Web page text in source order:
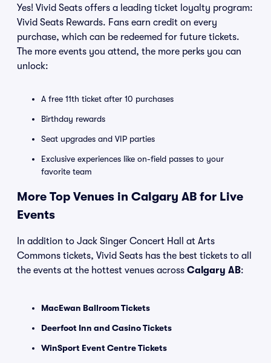
Yes! Vivid Seats offers a leading ticket loyalty program:
Vivid Seats Rewards. Fans earn credit on every
purchase, which can be redeemed for future tickets.
The more events you attend, the more perks you can
unlock:
A free 11th ticket after 10 purchases
Birthday rewards
Seat upgrades and VIP parties
Exclusive experiences like on-field passes to your
favorite team
More Top Venues in Calgary AB for Live
Events
In addition to Jack Singer Concert Hall at Arts
Commons tickets, Vivid Seats has the best tickets to all
the events at the hottest venues across Calgary AB:
MacEwan Ballroom Tickets
Deerfoot Inn and Casino Tickets
WinSport Event Centre Tickets